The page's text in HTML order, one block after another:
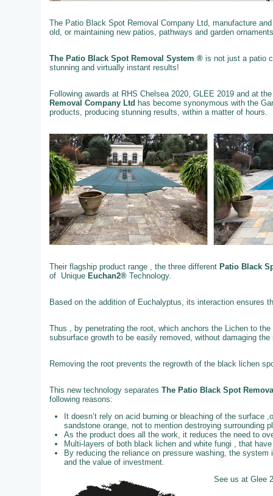
The Patio Black Spot Removal Company Ltd, manufacture
old, or maintaining new patios, pathways and garden
The Patio Black Spot Removal System ® is not just a patio
stunning and virtually instant results!
Following awards at RHS Chelsea 2020, GLEE 2019 and at
Removal Company Ltd has become synonymous with the
products, producing stunning results, within a matter of hours.
Their flagship product range , the three different Patio Black
of Unique Euchan2® Technology.
Based on the addition of Euchalyptus, its interaction ensures
Thus , by penetrating the root, which anchors the Lichen to
subsurface growth to be easily removed, without damaging
Removing the root prevents the regrowth of the black lichen
This new technology separates The Patio Black Spot
following reasons:
It doesn’t rely on acid burning or bleaching of the
sandstone orange, not to mention destroying surrounding
As the product does all the work, it reduces the need to
Multi-layers of both black lichen and white fungi , that
By reducing the reliance on pressure washing, the
and the value of investment.
See us at Glee